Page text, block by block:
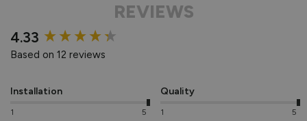
REVIEWS
4.33
Based on 12 reviews
Installation
1 5
Quality
1 5
New content loaded